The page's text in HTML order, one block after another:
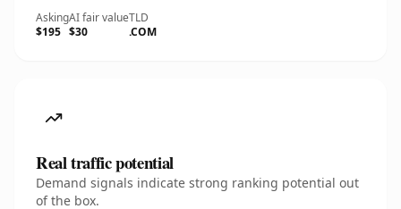
Asking
$195
AI fair value
$30
TLD
.COM
Real traffic potential
Demand signals indicate strong ranking potential out
of the box.